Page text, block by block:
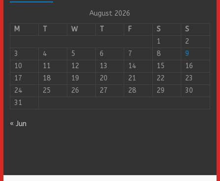
August 2026
M
T W T F S
S
1
2
3
4 5 6 7 8
9
10
11 12 13 14 15
16
17
18 19 20 21 22
23
24
25 26 27 28 29
30
31
« Jun